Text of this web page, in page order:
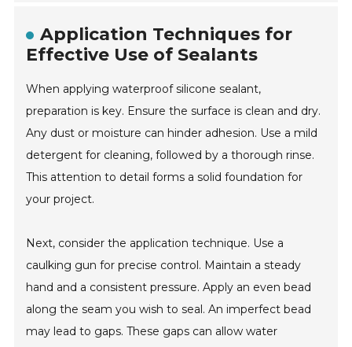
Application Techniques for
Effective Use of Sealants
When applying waterproof silicone sealant,
preparation is key. Ensure the surface is clean and dry.
Any dust or moisture can hinder adhesion. Use a mild
detergent for cleaning, followed by a thorough rinse.
This attention to detail forms a solid foundation for
your project.
Next, consider the application technique. Use a
caulking gun for precise control. Maintain a steady
hand and a consistent pressure. Apply an even bead
along the seam you wish to seal. An imperfect bead
may lead to gaps. These gaps can allow water